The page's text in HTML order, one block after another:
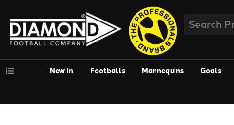
New In Footballs Mannequins Goals